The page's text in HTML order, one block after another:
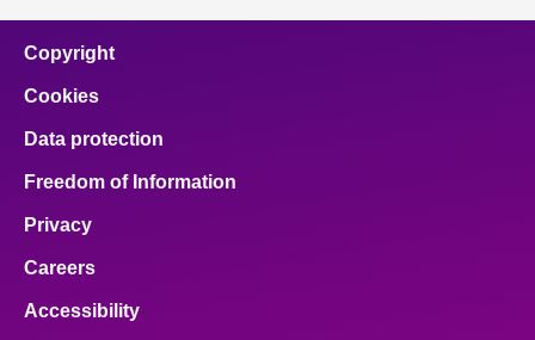
Copyright
Cookies
Data protection
Freedom of Information
Privacy
Careers
Accessibility